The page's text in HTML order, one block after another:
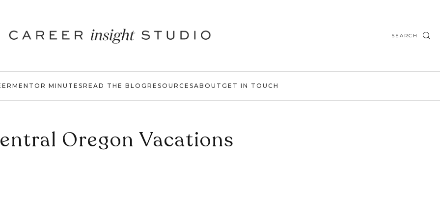
SEARCH
MENTOR MINUTESREAD THE BLOG RESOURCESABOUT GET IN TOUCH
Oregon Vacations